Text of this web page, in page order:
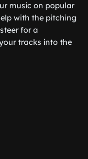
music on popular
with the pitching
for a
tracks into the